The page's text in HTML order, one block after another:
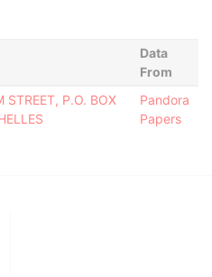
Data
From
STREET, P.O. BOX
Pandora
Papers